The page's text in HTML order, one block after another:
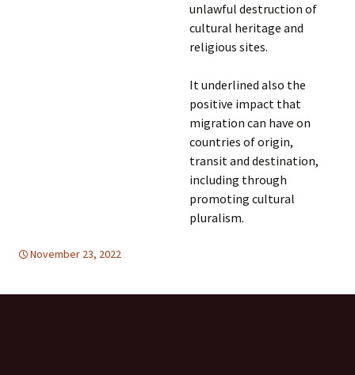
unlawful destruction of
cultural heritage and
religious sites.
It underlined also the
positive impact that
migration can have on
countries of origin,
transit and destination,
including through
promoting cultural
pluralism.
November 23, 2022